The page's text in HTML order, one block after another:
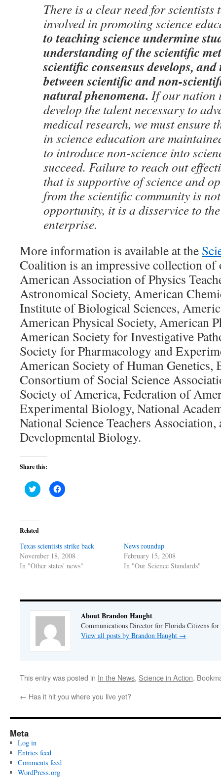
There is a clear need for scientists
involved in promoting science
to teaching science undermine
understanding of the scientific
scientific consensus develops,
between scientific and non-
natural phenomena. If our nation
develop the talent necessary to
medical research, we must ensure
in science education are
to introduce non-science into
succeed. Failure to reach out
that is supportive of science and
from the scientific community is
opportunity, it is a disservice to
enterprise.
More information is available at the
Coalition is an impressive collection of
American Association of Physics
Astronomical Society, American
Institute of Biological Sciences,
American Physical Society, American
American Society for Investigative
Society for Pharmacology and
American Society of Human Genetics,
Consortium of Social Science
Society of America, Federation of
Experimental Biology, National
National Science Teachers
Developmental Biology.
Share this:
Click
to
(Opens
in
new
Click
to
Related
Texas scientists strike back
November 18, 2008
In "Other states' news"
News roundup
February 15, 2008
In "Our Science Standards"
About Brandon Haught
Communications Director for Florida Citizens for
View all posts by Brandon Haught →
This entry was posted in In the News, Science in Action.
← Has it hit you where you live yet?
Meta
Log in
Entries feed
Comments feed
WordPress.org